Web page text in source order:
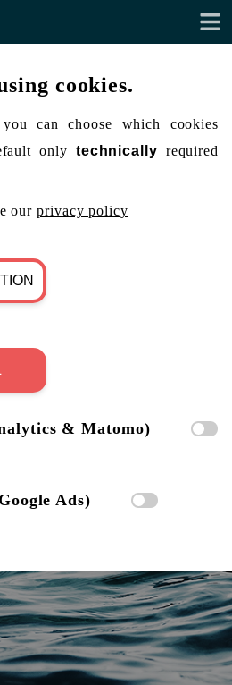
cookies.
can choose which cookies
only technically required
ourprivacy policy
& Matomo)
Ads)